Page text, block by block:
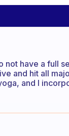
not have a full
and hit all
and I